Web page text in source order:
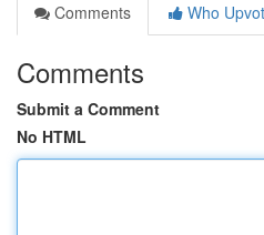
Comments
Who
Comments
Submit a Comment
No HTML